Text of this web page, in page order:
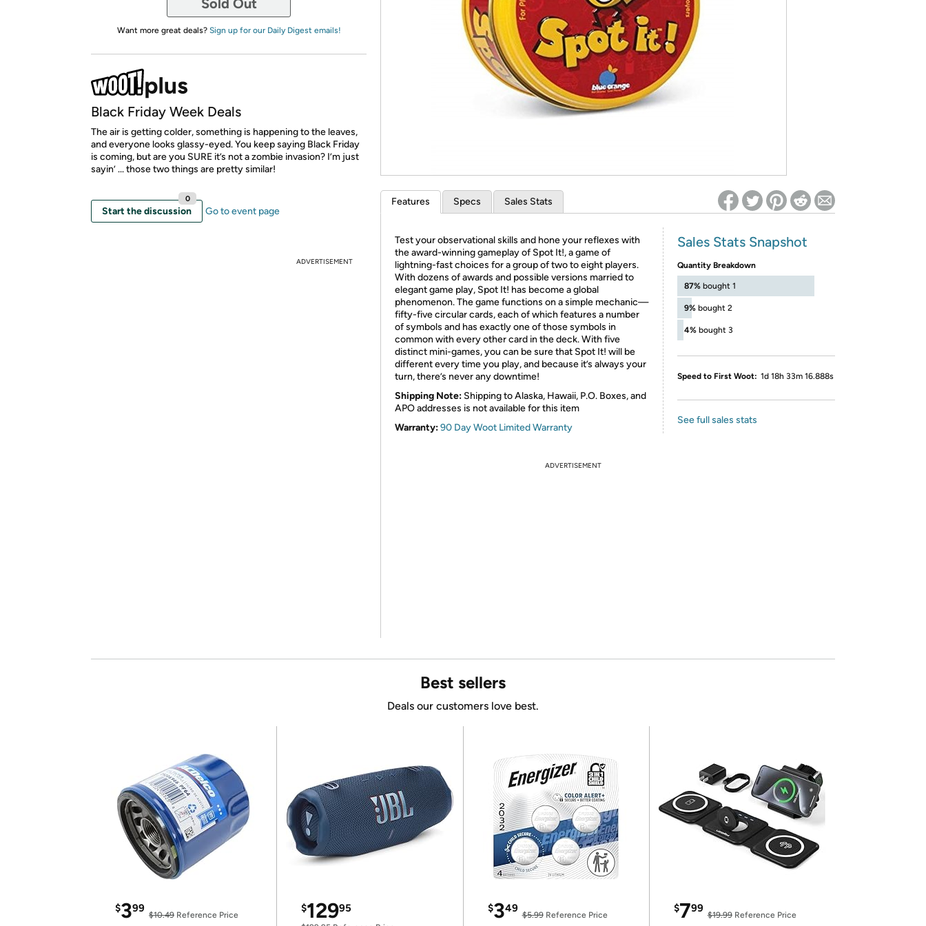
Re-login required on Woot! for benefits to take effect
Sold Out
Want more great deals? Sign up for our Daily Digest emails!
Black Friday Week Deals
The air is getting colder, something is happening to the leaves,
and everyone looks glassy-eyed. You keep saying Black Friday
is coming, but are you SURE it’s not a zombie invasion? I’m just
sayin’ ... those two things are pretty similar!
Start the discussion
0
Go to event page
ADVERTISEMENT
Features Specs Sales Stats
Test your observational skills and hone your reflexes with
the award-winning gameplay of Spot It!, a game of
lightning-fast choices for a group of two to eight players.
With dozens of awards and possible versions married to
elegant game play, Spot It! has become a global
phenomenon. The game functions on a simple mechanic—
fifty-five circular cards, each of which features a number
of symbols and has exactly one of those symbols in
common with every other card in the deck. With five
distinct mini-games, you can be sure that Spot It! will be
different every time you play, and because it’s always your
turn, there’s never any downtime!
Shipping Note: Shipping to Alaska, Hawaii, P.O. Boxes, and
APO addresses is not available for this item
Warranty:90 Day Woot Limited Warranty
Sales Stats Snapshot
Quantity Breakdown
87% bought 1
9% bought 2
4% bought 3
Speed to First Woot: 1d 18h 33m 16.888s
See full sales stats
ADVERTISEMENT
Best sellers
Deals our customers love best.
$399
$10.49 Reference Price
$12995 $349
$5.99Reference Price
$799
$19.99Reference Price